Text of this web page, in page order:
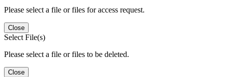
Please select a file or files for access request.
Close
Select File(s)
Please select a file or files to be deleted.
Close